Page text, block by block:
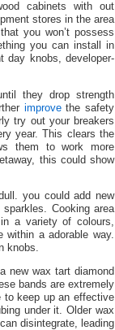
cabinets with out
stores in the area
you won’t possess
you can install in
day knobs, developer-
they drop strength
improvethe safety
try out your breakers
year. This clears the
them to work more
this could show
you could add new
Cooking area
a variety of colours,
within a adorable way.
knobs.
new wax tart diamond
bands are extremely
to keep up an effective
under it. Older wax
disintegrate, leading